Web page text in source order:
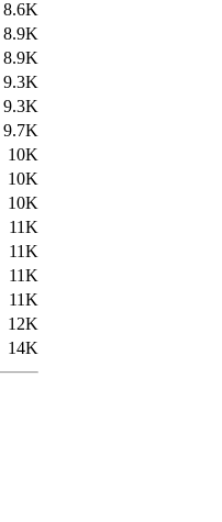
8.6K
8.9K
8.9K
9.3K
9.3K
9.7K
10K
10K
10K
11K
11K
11K
11K
12K
14K